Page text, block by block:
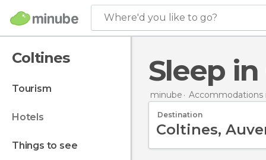
Where'd you like to go?
Coltines
tourism
hotels
things to see
Sleep
minube Accommodations
Destination